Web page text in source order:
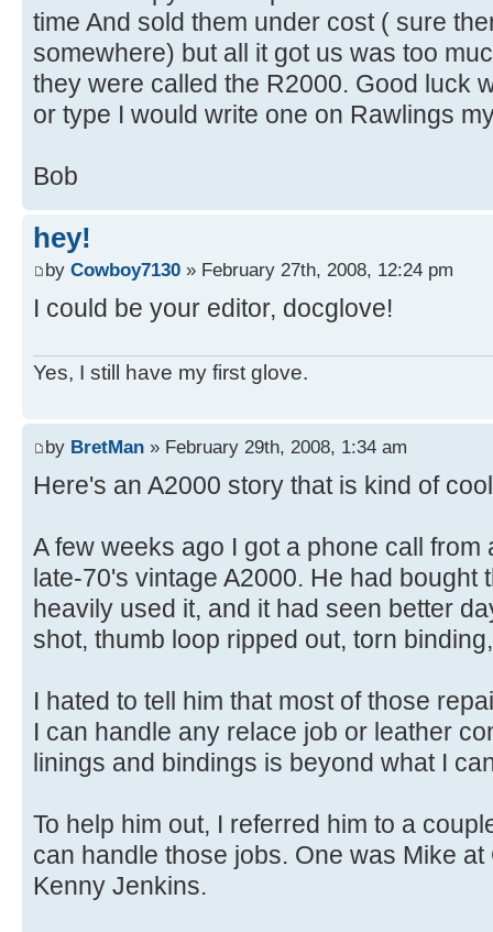
time And sold them under cost ( sure
somewhere) but all it got us was too
they were called the R2000. Good luck
or type I would write one on Rawlings
Bob
hey!
by Cowboy7130 » February 27th, 2008, 12:24 pm
I could be your editor, docglove!
Yes, I still have my first glove.
by BretMan » February 29th, 2008, 1:34 am
Here's an A2000 story that is kind of
A few weeks ago I got a phone call
late-70's vintage A2000. He had bought
heavily used it, and it had seen better
shot, thumb loop ripped out, torn
I hated to tell him that most of those
I can handle any relace job or leather
linings and bindings is beyond what I
To help him out, I referred him to a
can handle those jobs. One was Mike
Kenny Jenkins.